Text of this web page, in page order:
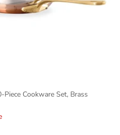
Cookware Set, Brass